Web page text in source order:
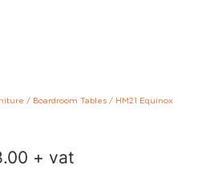
/ Boardroom Tables/ HM21 Equinox
+ vat